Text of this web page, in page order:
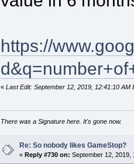
https://
« Last Edit: September 12, 2019, 12:41:10 AM
There was a Signature here. It's gone now.
Re: So nobody likes GameStop?
« Reply #730 on: September 12, 2019,